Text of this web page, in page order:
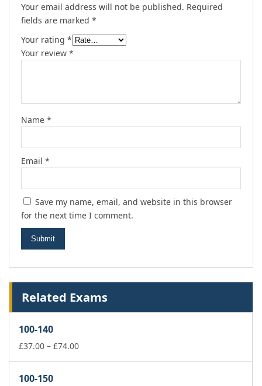
Your email address will not be published. Required
fields are marked *
Your rating *
Your review *
Name *
Email *
Save my name, email, and website in this browser
for the next time I comment.
Related Exams
100-140
£37.00 – £74.00Price
100-150